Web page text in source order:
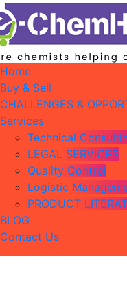
Home
Buy & Sell
CHALLENGES &
Services
Technical
LEGAL SERVICES
Quality Control
Logistic
PRODUCT
BLOG
Contact Us